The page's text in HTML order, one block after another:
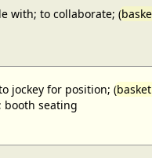
with; to collaborate; (
jockey for position; (
booth seating